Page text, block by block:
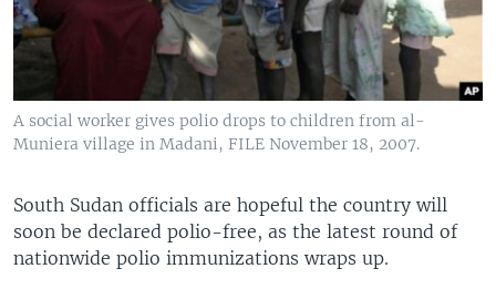
A social worker gives polio drops to children from al-
Muniera village in Madani, FILE November 18, 2007.
South Sudan officials are hopeful the country will
soon be declared polio-free, as the latest round of
nationwide polio immunizations wraps up.